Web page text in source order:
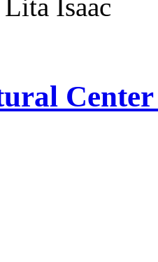
Isaac
Center